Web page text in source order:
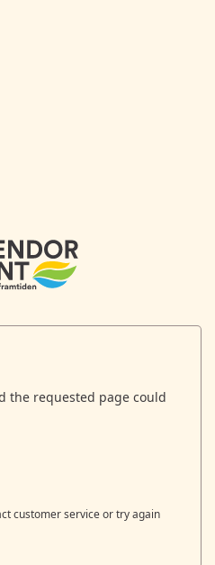
the requested page could
customer service or try again